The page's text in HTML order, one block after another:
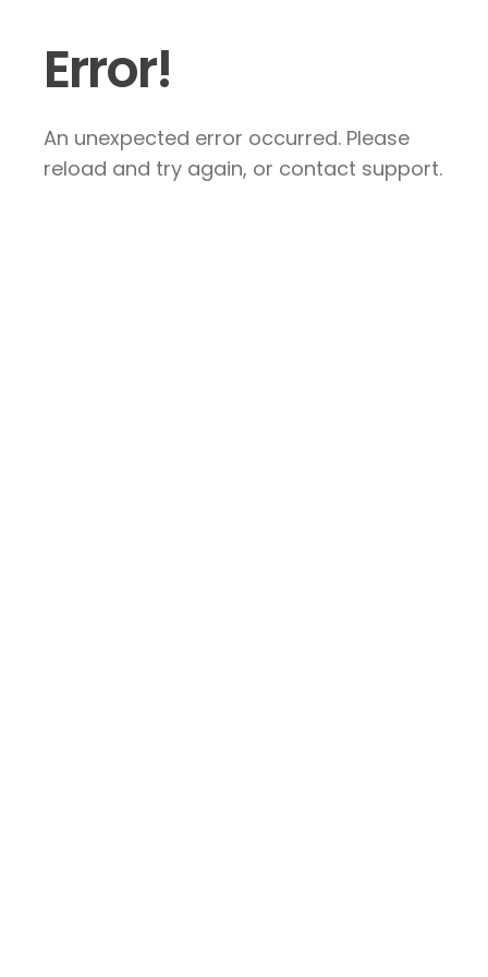
Error!
An unexpected error occurred. Please
reload and try again, or contact support.